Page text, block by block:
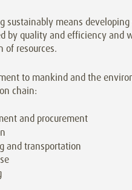
sustainably means
by quality and efficiency and
of resources.
to mankind and the
chain:
and procurement
and transportation